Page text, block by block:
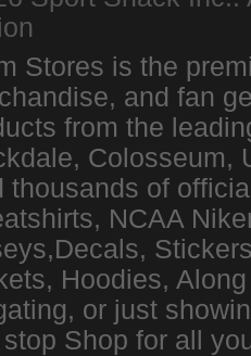
Stores is the
and fan
from the
Colosseum,
thousands of
NCAA
Hoodies,
or just
Shop for all